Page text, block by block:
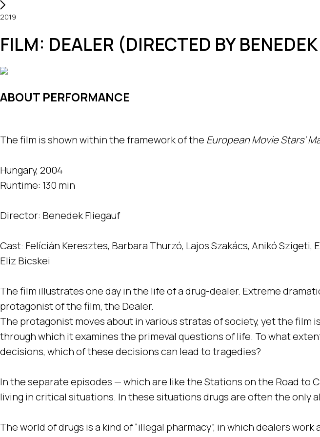
2019
FILM: DEALER (DIRECTED BY
ABOUT PERFORMANCE
The film is shown within the framework of the European Movie Stars'
Hungary, 2004
Runtime: 130 min
Director: Benedek Fliegauf
Cast: Felícián Keresztes, Barbara Thurzó, Lajos Szakács, Anikó
Elíz Bicskei
The film illustrates one day in the life of a drug-dealer. Extreme
protagonist of the film, the Dealer.
The protagonist moves about in various stratas of society, yet the film
through which it examines the primeval questions of life. To what
decisions, which of these decisions can lead to tragedies?
In the separate episodes — which are like the Stations on the Road to
living in critical situations. In these situations drugs are often the only
The world of drugs is a kind of “illegal pharmacy”, in which dealers